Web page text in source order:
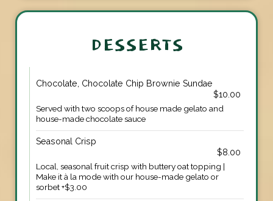
DESSERTS
Chocolate, Chocolate Chip Brownie Sundae
$10.00
Served with two scoops of house made gelato and
house-made chocolate sauce
Seasonal Crisp
$8.00
Local, seasonal fruit crisp with buttery oat topping |
Make it à la mode with our house-made gelato or
sorbet +$3.00